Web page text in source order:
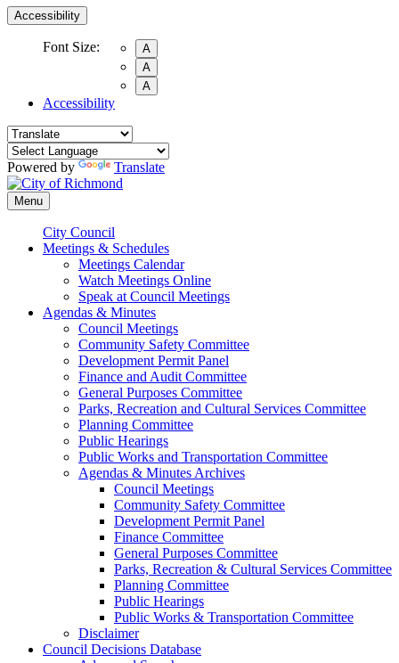
Accessibility
Font Size:
A
A
A
Accessibility
Powered by Translate
Menu
City Council
Meetings & Schedules
Meetings Calendar
Watch Meetings Online
Speak at Council Meetings
Agendas & Minutes
Council Meetings
Community Safety Committee
Development Permit Panel
Finance and Audit Committee
General Purposes Committee
Parks, Recreation and Cultural Services Committee
Planning Committee
Public Hearings
Public Works and Transportation Committee
Agendas & Minutes Archives
Council Meetings
Community Safety Committee
Development Permit Panel
Finance Committee
General Purposes Committee
Parks, Recreation & Cultural Services Committee
Planning Committee
Public Hearings
Public Works & Transportation Committee
Disclaimer
Council Decisions Database